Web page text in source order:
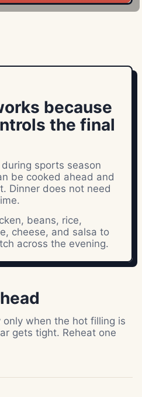
because
the final
sports season
be cooked ahead and
Dinner does not need
beans, rice,
cheese, and salsa to
across the evening.
when the hot filling is
gets tight. Reheat one